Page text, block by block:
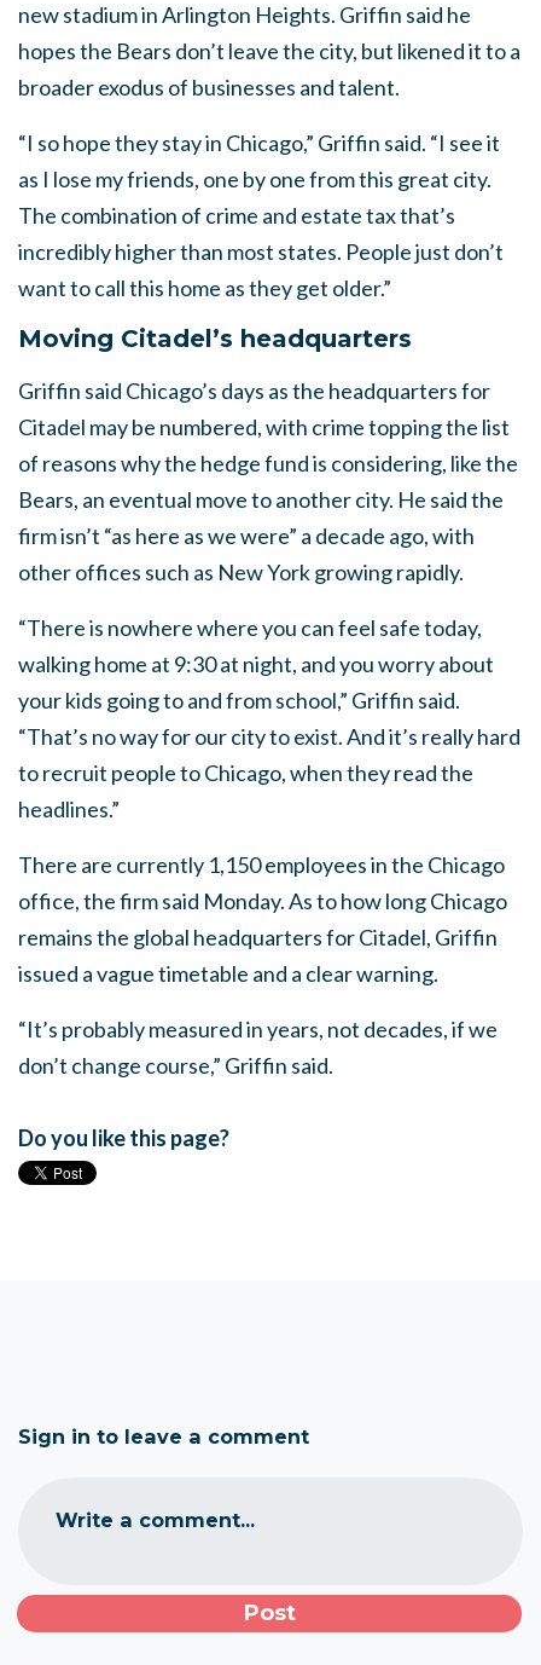
new stadium in Arlington Heights. Griffin said he
hopes the Bears don’t leave the city, but likened it to a
broader exodus of businesses and talent.
“I so hope they stay in Chicago,” Griffin said. “I see it
as I lose my friends, one by one from this great city.
The combination of crime and estate tax that’s
incredibly higher than most states. People just don’t
want to call this home as they get older.”
Moving Citadel’s headquarters
Griffin said Chicago’s days as the headquarters for
Citadel may be numbered, with crime topping the list
of reasons why the hedge fund is considering, like the
Bears, an eventual move to another city. He said the
firm isn’t “as here as we were” a decade ago, with
other offices such as New York growing rapidly.
“There is nowhere where you can feel safe today,
walking home at 9:30 at night, and you worry about
your kids going to and from school,” Griffin said.
“That’s no way for our city to exist. And it’s really hard
to recruit people to Chicago, when they read the
headlines.”
There are currently 1,150 employees in the Chicago
office, the firm said Monday. As to how long Chicago
remains the global headquarters for Citadel, Griffin
issued a vague timetable and a clear warning.
“It’s probably measured in years, not decades, if we
don’t change course,” Griffin said.
Do you like this page?
Sign in to leave a comment
Write a comment...